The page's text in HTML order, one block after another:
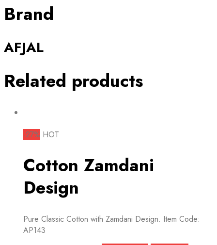
Brand
AFJAL
Related products
-27% HOT
Cotton Zamdani
Design
Pure Classic Cotton with Zamdani Design. Item Code:
AP143